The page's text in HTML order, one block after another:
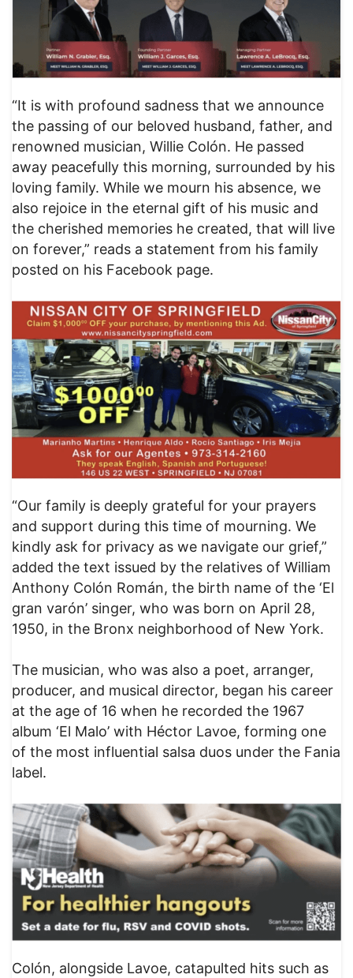
“It is with profound sadness that we announce
the passing of our beloved husband, father, and
renowned musician, Willie Colón. He passed
away peacefully this morning, surrounded by his
loving family. While we mourn his absence, we
also rejoice in the eternal gift of his music and
the cherished memories he created, that will live
on forever,” reads a statement from his family
posted on his Facebook page.
“Our family is deeply grateful for your prayers
and support during this time of mourning. We
kindly ask for privacy as we navigate our grief,”
added the text issued by the relatives of William
Anthony Colón Román, the birth name of the ‘El
gran varón’ singer, who was born on April 28,
1950, in the Bronx neighborhood of New York.
The musician, who was also a poet, arranger,
producer, and musical director, began his career
at the age of 16 when he recorded the 1967
album ‘El Malo’ with Héctor Lavoe, forming one
of the most influential salsa duos under the Fania
label.
Colón, alongside Lavoe, catapulted hits such as